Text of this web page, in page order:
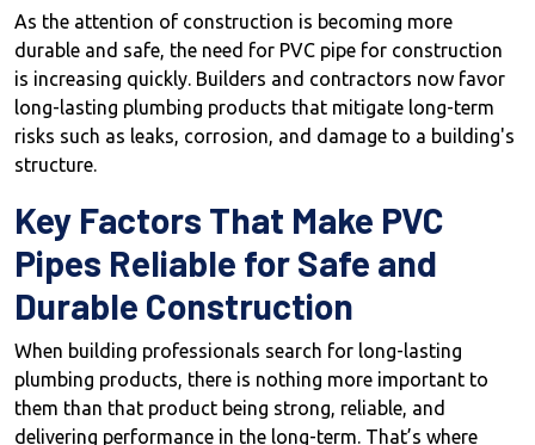
As the attention of construction is becoming more
durable and safe, the need for PVC pipe for construction
is increasing quickly. Builders and contractors now favor
long-lasting plumbing products that mitigate long-term
risks such as leaks, corrosion, and damage to a building's
structure.
Key Factors That Make PVC
Pipes Reliable for Safe and
Durable Construction
When building professionals search for long-lasting
plumbing products, there is nothing more important to
them than that product being strong, reliable, and
delivering performance in the long-term. That’s where